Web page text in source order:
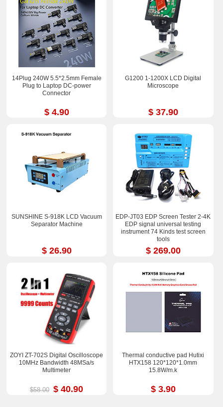
14Plug 240W 5.5*2.5mm Female
Plug to Laptop DC-power
Connector
$ 4.90
G1200 1-1200X LCD Digital
Microscope
$ 37.90
SUNSHINE S-918K LCD Vacuum
Separator Machine
$ 26.90
EDP-JT03 EDP Screen Tester 2-4K
EDP signal universal testing
instrument 74 Kinds test screen
tools
$ 269.00
ZOYI ZT-702S Digital Oscilloscope
10MHz Bandwidth 48MSa/s
Multimeter
$58.00 $ 40.90
Thermal conductive pad Hutixi
HTX158 120*120*1.0mm
15.8W/m.k
$ 3.90